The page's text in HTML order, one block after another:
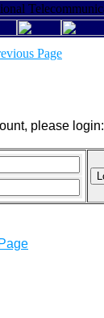
Page
please login: